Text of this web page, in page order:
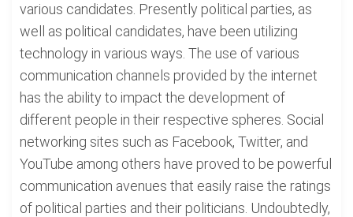
various candidates. Presently political parties, as
well as political candidates, have been utilizing
technology in various ways. The use of various
communication channels provided by the internet
has the ability to impact the development of
different people in their respective spheres. Social
networking sites such as Facebook, Twitter, and
YouTube among others have proved to be powerful
communication avenues that easily raise the ratings
of political parties and their politicians. Undoubtedly,